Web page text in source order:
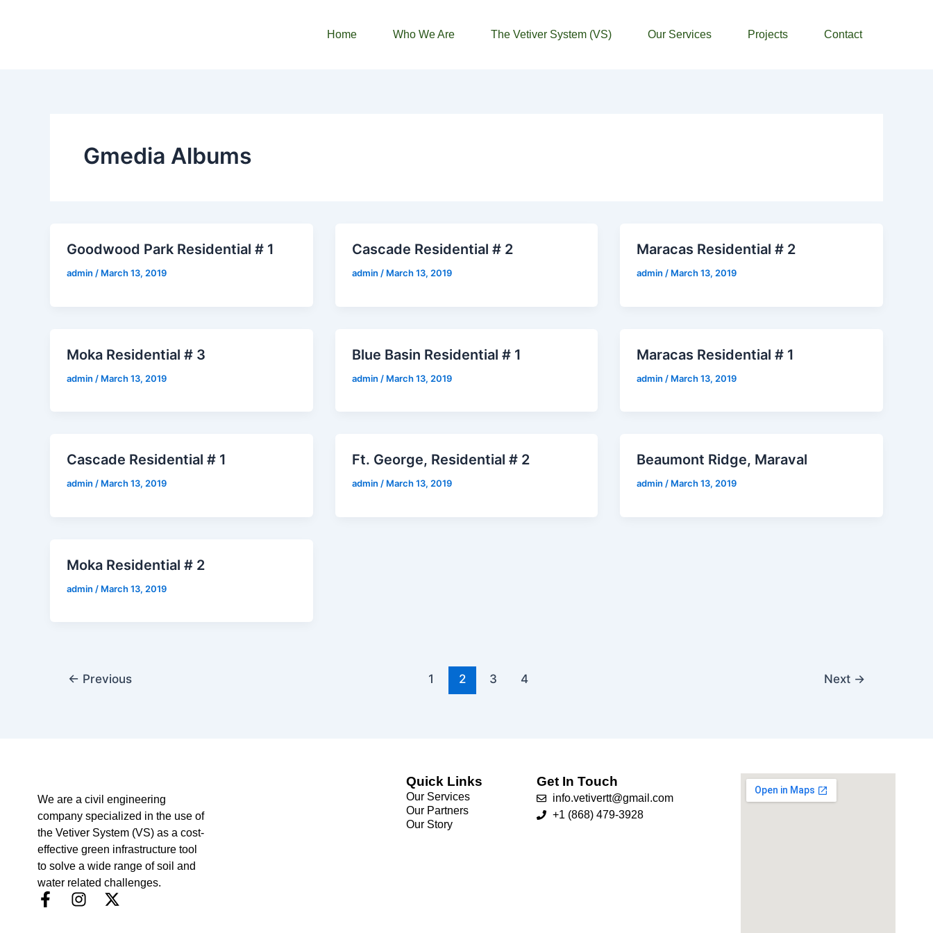
Home Who We Are The Vetiver System (VS) Our Services Projects Contact
Gmedia Albums
Goodwood Park Residential # 1
admin / March 13, 2019
Cascade Residential # 2
admin / March 13, 2019
Maracas Residential # 2
admin / March 13, 2019
Moka Residential # 3
admin / March 13, 2019
Blue Basin Residential # 1
admin / March 13, 2019
Maracas Residential # 1
admin / March 13, 2019
Cascade Residential # 1
admin / March 13, 2019
Ft. George, Residential # 2
admin / March 13, 2019
Beaumont Ridge, Maraval
admin / March 13, 2019
Moka Residential # 2
admin / March 13, 2019
← Previous 1 2 3 4 Next →
We are a civil engineering
company specialized in the use of
the Vetiver System (VS) as a cost-
effective green infrastructure tool
to solve a wide range of soil and
water related challenges.
F
a
I
X
Quick Links
Our Services
Our Partners
Our Story
Get In Touch
info.vetivertt@gmail.com
+1 (868) 479-3928